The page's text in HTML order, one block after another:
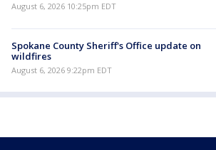
August 6, 2026 10:25pm EDT
Spokane County Sheriff's Office update on
wildfires
August 6, 2026 9:22pm EDT